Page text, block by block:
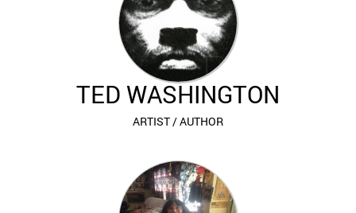
TED WASHINGTON
ARTIST / AUTHOR